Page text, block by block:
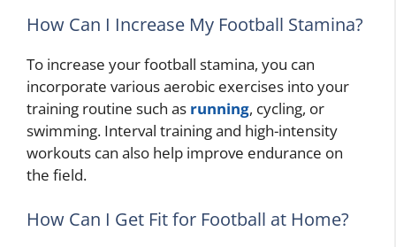
How Can I Increase My Football Stamina?
To increase your football stamina, you can
incorporate various aerobic exercises into your
training routine such as running, cycling, or
swimming. Interval training and high-intensity
workouts can also help improve endurance on
the field.
How Can I Get Fit for Football at Home?